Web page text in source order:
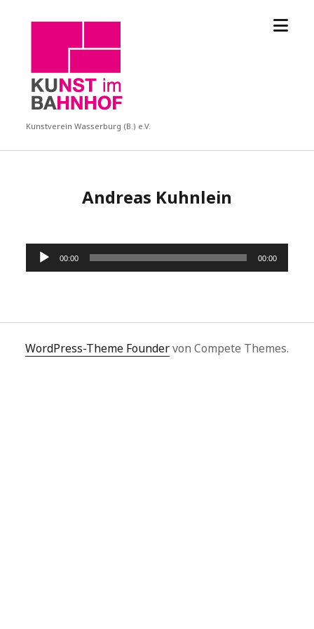
KUBA
Kunstverein Wasserburg (B.) e.V.
Menü
Andreas Kuhnlein
Audio-
Player
00:00 00:00
WordPress-Theme Foundervon Compete Themes.